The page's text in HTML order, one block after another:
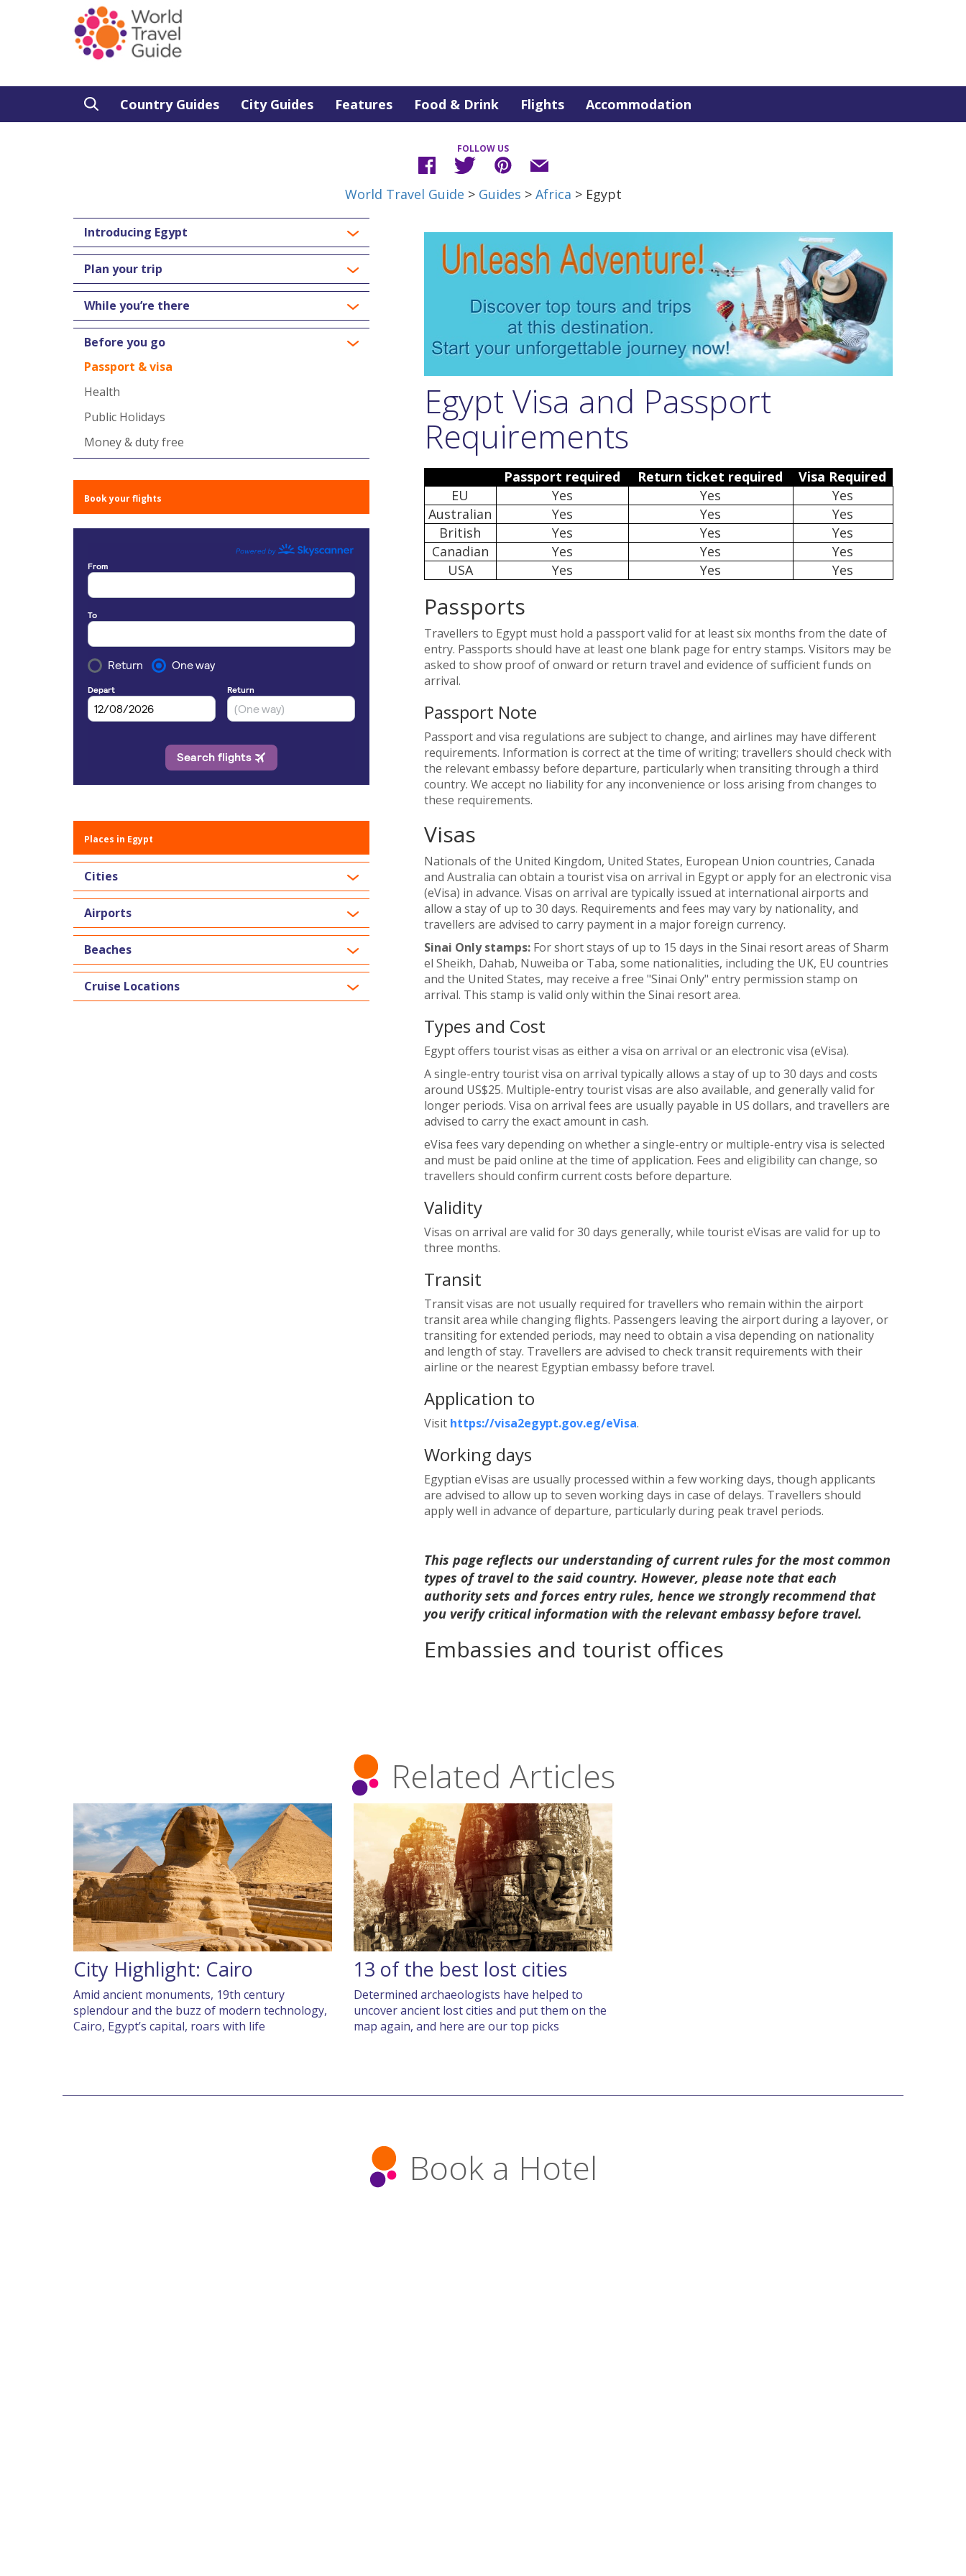
Country Guides City Guides Features Food & Drink Flights Accommodation
FOLLOW US
World Travel Guide > Guides > Africa > Egypt
Introducing Egypt
Plan your trip
While you’re there
Before you go
Passport & visa
Health
Public Holidays
Money & duty free
Book your flights
Places in Egypt
Cities
Airports
Beaches
Cruise Locations
Egypt Visa and Passport
Requirements
Passport required Return ticket required
Visa Required
EU
Yes Yes
Yes
Australian
Yes Yes
Yes
British
Yes Yes
Yes
Canadian
Yes Yes
Yes
USA
Yes Yes Yes
Passports
Travellers to Egypt must hold a passport valid for at least six months from the date of
entry. Passports should have at least one blank page for entry stamps. Visitors may be
asked to show proof of onward or return travel and evidence of sufficient funds on
arrival.
Passport Note
Passport and visa regulations are subject to change, and airlines may have different
requirements. Information is correct at the time of writing; travellers should check with
the relevant embassy before departure, particularly when transiting through a third
country. We accept no liability for any inconvenience or loss arising from changes to
these requirements.
Visas
Nationals of the United Kingdom, United States, European Union countries, Canada
and Australia can obtain a tourist visa on arrival in Egypt or apply for an electronic visa
(eVisa) in advance. Visas on arrival are typically issued at international airports and
allow a stay of up to 30 days. Requirements and fees may vary by nationality, and
travellers are advised to carry payment in a major foreign currency.
Sinai Only stamps:For short stays of up to 15 days in the Sinai resort areas of Sharm
el Sheikh, Dahab, Nuweiba or Taba, some nationalities, including the UK, EU countries
and the United States, may receive a free "Sinai Only" entry permission stamp on
arrival. This stamp is valid only within the Sinai resort area.
Types and Cost
Egypt offers tourist visas as either a visa on arrival or an electronic visa (eVisa).
A single-entry tourist visa on arrival typically allows a stay of up to 30 days and costs
around US$25. Multiple-entry tourist visas are also available, and generally valid for
longer periods. Visa on arrival fees are usually payable in US dollars, and travellers are
advised to carry the exact amount in cash.
eVisa fees vary depending on whether a single-entry or multiple-entry visa is selected
and must be paid online at the time of application. Fees and eligibility can change, so
travellers should confirm current costs before departure.
Validity
Visas on arrival are valid for 30 days generally, while tourist eVisas are valid for up to
three months.
Transit
Transit visas are not usually required for travellers who remain within the airport
transit area while changing flights. Passengers leaving the airport during a layover, or
transiting for extended periods, may need to obtain a visa depending on nationality
and length of stay. Travellers are advised to check transit requirements with their
airline or the nearest Egyptian embassy before travel.
Application to
Visit https://visa2egypt.gov.eg/eVisa.
Working days
Egyptian eVisas are usually processed within a few working days, though applicants
are advised to allow up to seven working days in case of delays. Travellers should
apply well in advance of departure, particularly during peak travel periods.
This page reflects our understanding of current rules for the most common
types of travel to the said country. However, please note that each
authority sets and forces entry rules, hence we strongly recommend that
you verify critical information with the relevant embassy before travel.
Embassies and tourist offices
Related Articles
City Highlight: Cairo
Amid ancient monuments, 19th century
splendour and the buzz of modern technology,
Cairo, Egypt’s capital, roars with life
13 of the best lost cities
Determined archaeologists have helped to
uncover ancient lost cities and put them on the
map again, and here are our top picks
Book a Hotel